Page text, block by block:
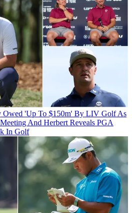
Owed 'Up To $150m' By LIV Golf As
And Herbert Reveals PGA
In Golf